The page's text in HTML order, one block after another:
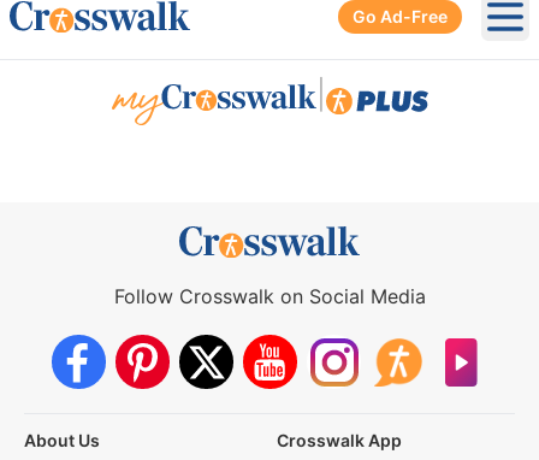
Go Ad-Free
Follow Crosswalk on Social Media
About Us
Crosswalk App